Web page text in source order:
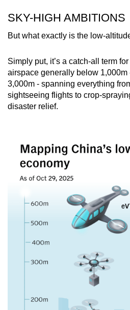
SKY-HIGH AMBITIONS
But what exactly is the low-
Simply put, it’s a catch-all term
airspace generally below 1,000m
3,000m - spanning everything
sightseeing flights to crop-
disaster relief.